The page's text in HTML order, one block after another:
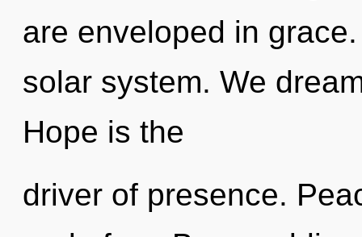
are enveloped in
solar system. We
Hope is the
driver of presence.